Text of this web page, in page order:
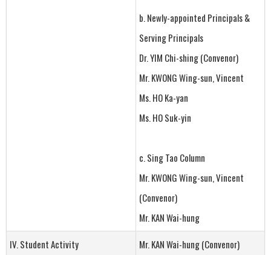
b. Newly-appointed Principals &
Serving Principals
Dr. YIM Chi-shing (Convenor)
Mr. KWONG Wing-sun, Vincent
Ms. HO Ka-yan
Ms. HO Suk-yin
c. Sing Tao Column
Mr. KWONG Wing-sun, Vincent
(Convenor)
Mr. KAN Wai-hung
IV. Student Activity
Mr. KAN Wai-hung (Convenor)